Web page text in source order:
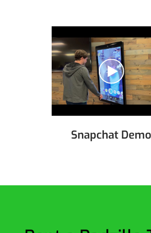
Snapchat Demo